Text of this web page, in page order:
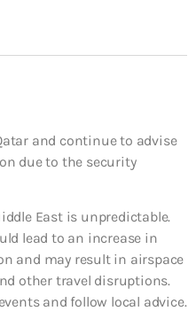
and continue to advise
due to the security
East is unpredictable.
lead to an increase in
and may result in airspace
other travel disruptions.
and follow local advice.